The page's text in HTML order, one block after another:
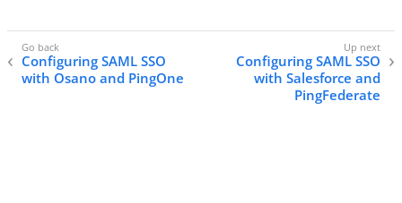
Configuring SAML SSO
with Osano and PingOne
Configuring SAML SSO
with Salesforce and
PingFederate